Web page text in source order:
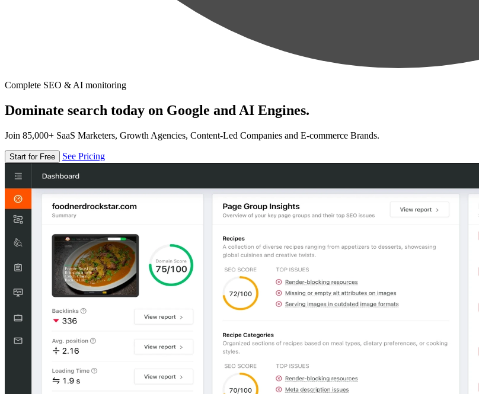
Complete SEO & AI monitoring
Dominate search today on Google and AI Engines.
Join 85,000+ SaaS Marketers, Growth Agencies, Content-Led Companies and E-commerce Brands.
Start for Free See Pricing